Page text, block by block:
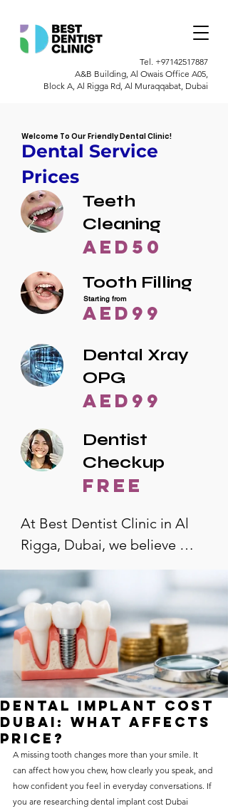
Tel. +97142517887
A&B Building, Al Owais Office A05,
Block A, Al Rigga Rd, Al Muraqqabat, Dubai
Welcome To Our Friendly Dental Clinic!
Dental Service
Prices
Teeth
Cleaning
AED50
Tooth Filling
AED99
Starting from
Dental Xray
OPG
AED99
Dentist
Checkup
free
At Best Dentist Clinic in Al
Rigga, Dubai, we believe
quality dental care should be
accessible to everyone. That's
why we offer the lowest
dental prices in Al Rigga,
without compromising on
care. With a wide range of
services and transparent
pricing, you’ll know exactly
what to expect before any
treatment begins. Whether
it’s a routine check-up or a
more complex procedure, our
Dental Implant Cost
Dubai: What Affects
Price?
A missing tooth changes more than your smile. It
can affect how you chew, how clearly you speak, and
how confident you feel in everyday conversations. If
you are researching dental implant cost Dubai